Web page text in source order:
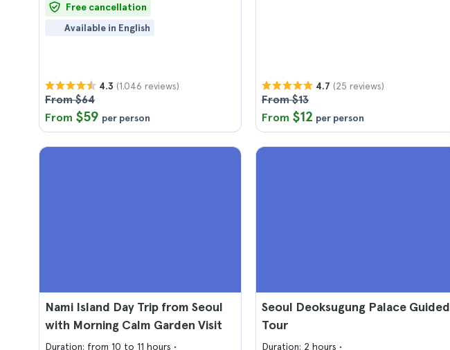
Free cancellation
Available in English
4.3 (1.046 reviews)
From $64
From $59 per person
4.7 (25 reviews)
From $13
From $12 per person
Nami Island Day Trip from Seoul
with Morning Calm Garden Visit
Duration: from 10 to 11 hours
Seoul Deoksugung Palace Guided
Tour
Duration: 2 hours